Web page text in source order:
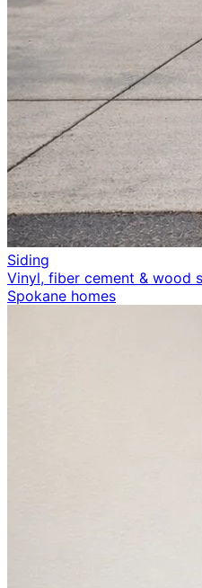
Siding
Vinyl, fiber cement & wood
Spokane homes